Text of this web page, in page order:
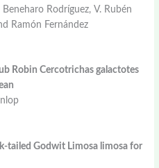
Rodríguez, V. Rubén
Ramón Fernández
Robin Cercotrichas galactotes
tailed Godwit Limosa limosa for